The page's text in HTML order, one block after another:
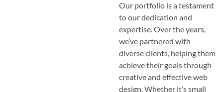
Our portfolio is a testament
to our dedication and
expertise. Over the years,
we’ve partnered with
diverse clients, helping them
achieve their goals through
creative and effective web
design. Whether it’s small